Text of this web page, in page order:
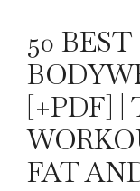
50
[+PDF] |
FAT